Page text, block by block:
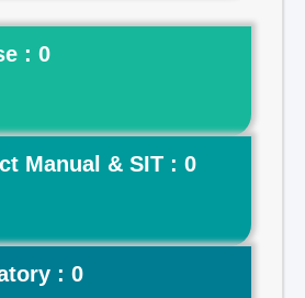
: 0
Manual & SIT : 0
: 0